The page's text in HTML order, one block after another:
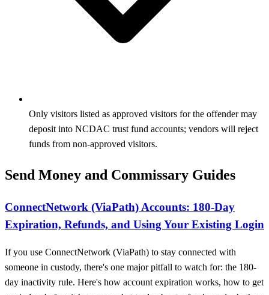
Only visitors listed as approved visitors for the offender may
deposit into NCDAC trust fund accounts; vendors will reject
funds from non-approved visitors.
Send Money and Commissary Guides
ConnectNetwork (ViaPath) Accounts: 180-Day
Expiration, Refunds, and Using Your Existing Login
If you use ConnectNetwork (ViaPath) to stay connected with
someone in custody, there's one major pitfall to watch for: the 180-
day inactivity rule. Here's how account expiration works, how to get